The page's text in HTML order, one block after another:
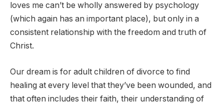
loves me can’t be wholly answered by psychology
(which again has an important place), but only in a
consistent relationship with the freedom and truth of
Christ.
Our dream is for adult children of divorce to find
healing at every level that they’ve been wounded, and
that often includes their faith, their understanding of